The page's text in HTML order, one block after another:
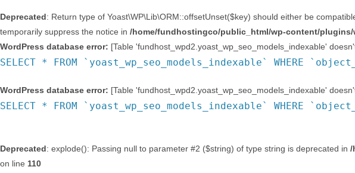
Deprecated: Return type of Yoast\WP\Lib\ORM::offsetUnset($key) should either be
temporarily suppress the notice in /home/fundhostingco/public_html/wp-content/
WordPress database error: [Table 'fundhost_wpd2.yoast_wp_seo_models_indexable'
SELECT * FROM `yoast_wp_seo_models_indexable` WHERE
WordPress database error: [Table 'fundhost_wpd2.yoast_wp_seo_models_indexable'
SELECT * FROM `yoast_wp_seo_models_indexable` WHERE
Deprecated: explode(): Passing null to parameter #2 ($string) of type string is deprecated in /
on line 110